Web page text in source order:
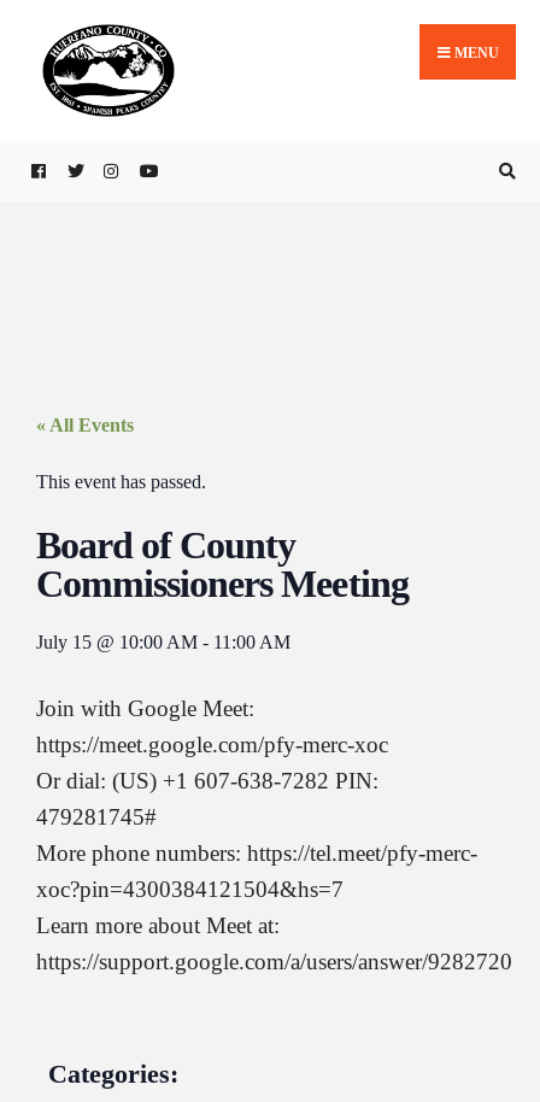
MENU
« All Events
This event has passed.
Board of County
Commissioners Meeting
July 15 @ 10:00 AM - 11:00 AM
Join with Google Meet:
https://meet.google.com/pfy-merc-xoc
Or dial: (US) +1 607-638-7282 PIN:
479281745#
More phone numbers: https://tel.meet/pfy-merc-
xoc?pin=4300384121504&hs=7
Learn more about Meet at:
https://support.google.com/a/users/answer/9282720
Categories: